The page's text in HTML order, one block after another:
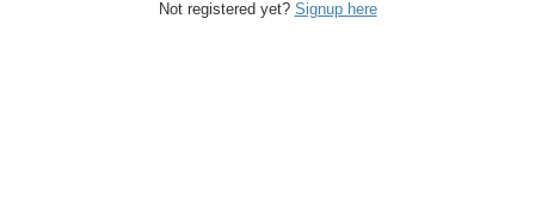
Not registered yet? Signup here